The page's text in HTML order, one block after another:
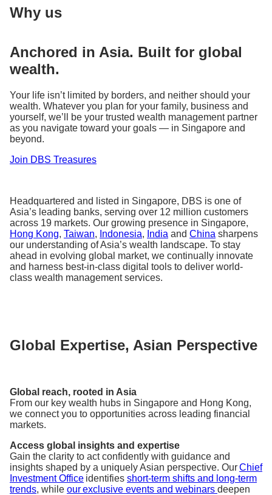
Why us
Anchored in Asia. Built for global
wealth.
Your life isn’t limited by borders, and neither should your
wealth. Whatever you plan for your family, business and
yourself, we’ll be your trusted wealth management partner
as you navigate toward your goals — in Singapore and
beyond.
Join DBS Treasures
Headquartered and listed in Singapore, DBS is one of
Asia’s leading banks, serving over 12 million customers
across 19 markets. Our growing presence in Singapore,
Hong Kong, Taiwan, Indonesia, India and China sharpens
our understanding of Asia’s wealth landscape. To stay
ahead in evolving global market, we continually innovate
and harness best-in-class digital tools to deliver world-
class wealth management services.
Global Expertise, Asian Perspective
Global reach, rooted in Asia
From our key wealth hubs in Singapore and Hong Kong,
we connect you to opportunities across leading financial
markets.
Access global insights and expertise
Gain the clarity to act confidently with guidance and
insights shaped by a uniquely Asian perspective. OurChief
Investment Office identifies short-term shifts and long-term
trends, while our exclusive events and webinars deepen